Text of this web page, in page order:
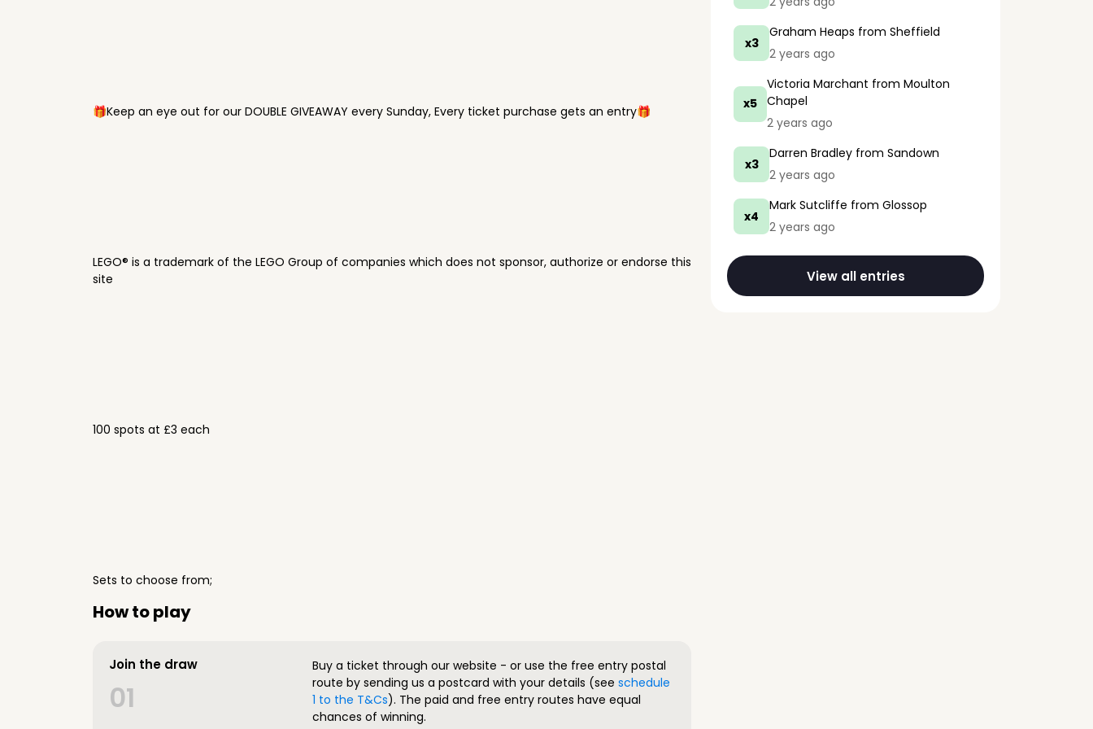
🎁Keep an eye out for our DOUBLE GIVEAWAY every Sunday, Every ticket purchase gets an entry🎁
LEGO® is a trademark of the LEGO Group of companies which does not sponsor, authorize or endorse this
site
100 spots at £3 each
Sets to choose from;
How to play
Join the draw
01
Buy a ticket through our website - or use the free entry postal
route by sending us a postcard with your details (see schedule
1 to the T&Cs). The paid and free entry routes have equal
chances of winning.
x3
Graham Heaps from Sheffield
2 years ago
x5
Victoria Marchant from Moulton
Chapel
2 years ago
x3
Darren Bradley from Sandown
2 years ago
x4
Mark Sutcliffe from Glossop
2 years ago
View all entries